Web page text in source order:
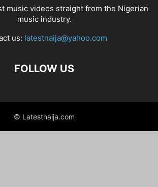
music videos straight from the Nigerian
music industry.
us: latestnaija@yahoo.com
FOLLOW US
© Latestnaija.com